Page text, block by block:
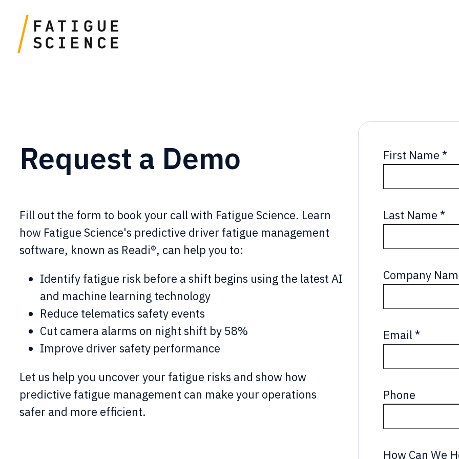
Request a Demo
Fill out the form to book your call with Fatigue Science. Learn
how Fatigue Science's predictive driver fatigue management
software, known as Readi®, can help you to:
Identify fatigue risk before a shift begins using the latest AI
and machine learning technology
Reduce telematics safety events
Cut camera alarms on night shift by 58%
Improve driver safety performance
Let us help you uncover your fatigue risks and show how
predictive fatigue management can make your operations
safer and more efficient.
First Name*
Last Name*
Company
Email*
Phone
How Can We